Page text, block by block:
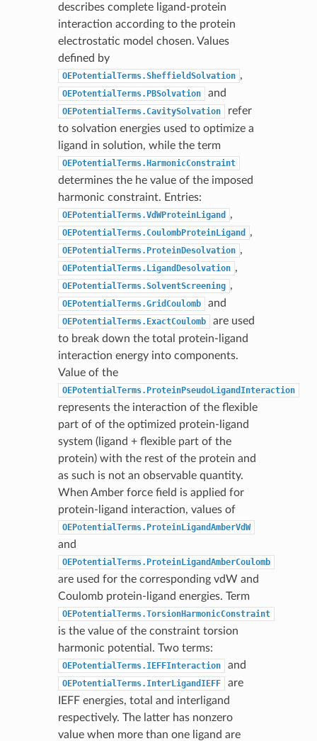
describes complete ligand-protein
interaction according to the protein
electrostatic model chosen. Values
defined by
OEPotentialTerms.SheffieldSolvation ,
OEPotentialTerms.PBSolvation and
OEPotentialTerms.CavitySolvation
refer
to solvation energies used to optimize a
ligand in solution, while the term
OEPotentialTerms.HarmonicConstraint
determines the he value of the imposed
harmonic constraint. Entries:
OEPotentialTerms.VdWProteinLigand ,
OEPotentialTerms.CoulombProteinLigand ,
OEPotentialTerms.ProteinDesolvation ,
OEPotentialTerms.LigandDesolvation ,
OEPotentialTerms.SolventScreening ,
OEPotentialTerms.GridCoulomb and
OEPotentialTerms.ExactCoulomb
are used
to break down the total protein-ligand
interaction energy into components.
Value of the
OEPotentialTerms.ProteinPseudoLigandInteraction
represents the interaction of the flexible
part of of the optimized protein-ligand
system (ligand + flexible part of the
protein) with the rest of the protein and
as such is not an observable quantity.
When Amber force field is applied for
protein-ligand interaction, values of
OEPotentialTerms.ProteinLigandAmberVdW
and
OEPotentialTerms.ProteinLigandAmberCoulomb
are used for the corresponding vdW and
Coulomb protein-ligand energies. Term
OEPotentialTerms.TorsionHarmonicConstraint
is the value of the constraint torsion
harmonic potential. Two terms:
OEPotentialTerms.IEFFInteraction and
OEPotentialTerms.InterLigandIEFF
are
IEFF energies, total and interligand
respectively. The latter has nonzero
value when more than one ligand are